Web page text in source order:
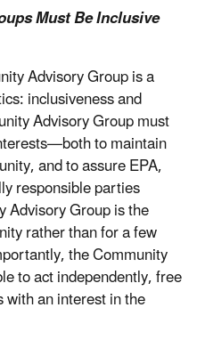
Must Be Inclusive
Advisory Group is a
inclusiveness and
Advisory Group must
to maintain
and to assure EPA,
responsible parties
Advisory Group is the
rather than for a few
the Community
to act independently, free
an interest in the